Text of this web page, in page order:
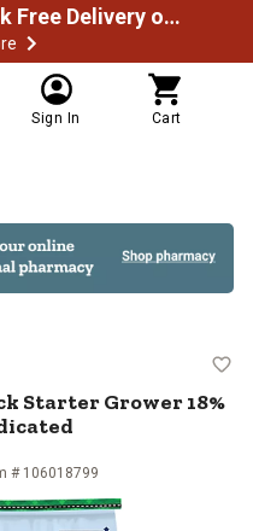
Spend $49.99 to unlock Free Delivery on most orders
Sign In Cart
Chick
Starter Grower 18%
# 106018799